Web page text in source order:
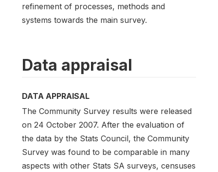
refinement of processes, methods and
systems towards the main survey.
Data appraisal
DATA APPRAISAL
The Community Survey results were released
on 24 October 2007. After the evaluation of
the data by the Stats Council, the Community
Survey was found to be comparable in many
aspects with other Stats SA surveys, censuses